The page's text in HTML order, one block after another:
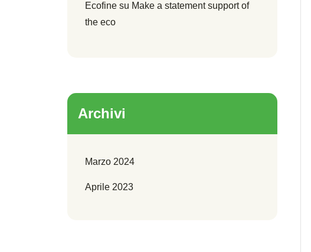
Ecofine su Make a statement support of
the eco
Archivi
Marzo 2024
Aprile 2023